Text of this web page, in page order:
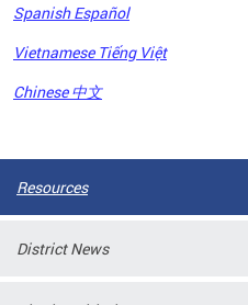
on
and
Spanish Español
Vietnamese Tiếng Việt
Chinese 中文
Resources
District News